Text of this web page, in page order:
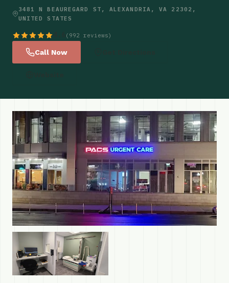
Locations
3481 N BEAUREGARD ST, ALEXANDRIA, VA 22302,
UNITED STATES
(992 reviews)
Call Now